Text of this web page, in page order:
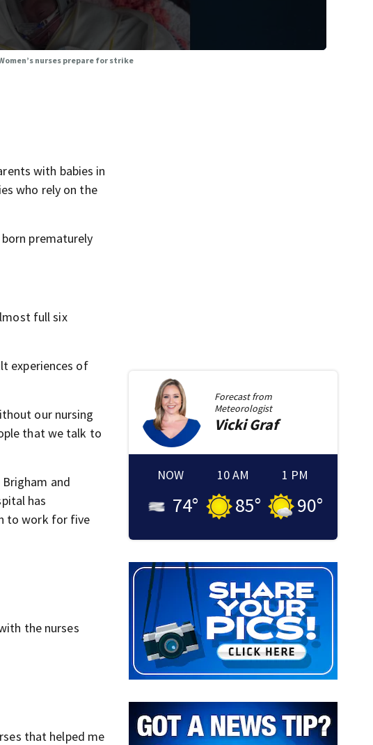
nurses prepare for strike
with babies in
who rely on the
prematurely
full six
experiences of
our nursing
that we talk to
and
has
to work for five
the nurses
that helped me
Forecast from
Meteorologist
Vicki Graf
NOW
74°
10 AM
85°
1 PM
90°